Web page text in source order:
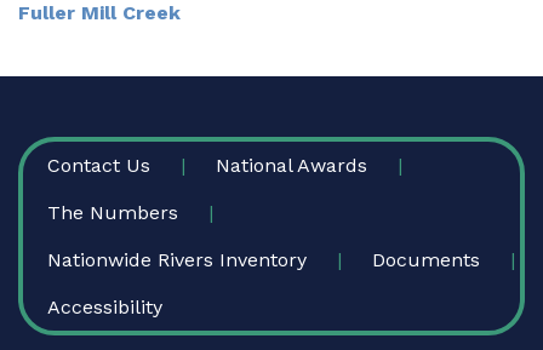
Fuller Mill Creek
FOOTER
Contact Us National Awards
The Numbers
Nationwide Rivers Inventory Documents
Accessibility